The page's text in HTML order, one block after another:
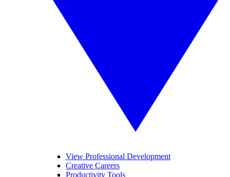
View Professional Development
Creative Careers
Productivity Tools